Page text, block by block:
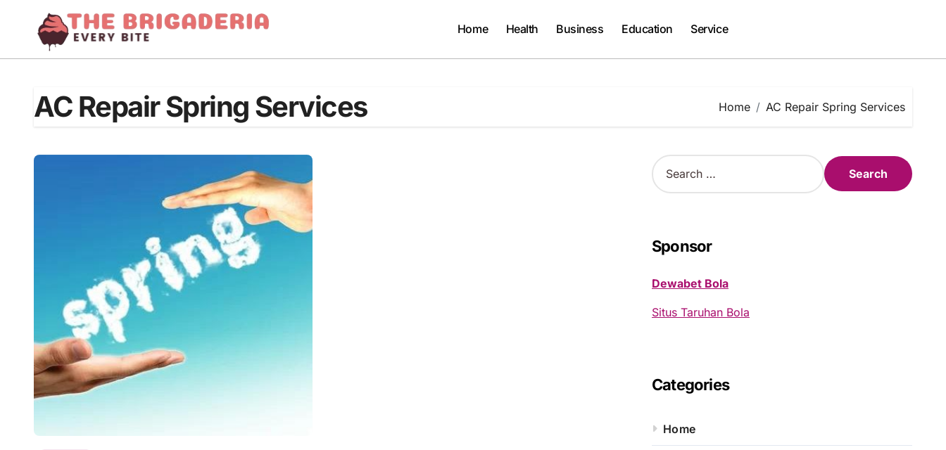
content
Home Health Business Education Service
AC Repair Spring Services Home AC Repair Spring Services
S
e
h
f
r
Sponsor
Dewabet Bola
Situs Taruhan Bola
Categories
Home